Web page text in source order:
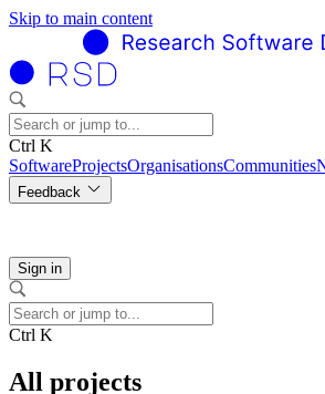
Skip to main content
Ctrl K
SoftwareProjectsOrganisationsCommunities
Feedback
Sign in
Ctrl K
All projects